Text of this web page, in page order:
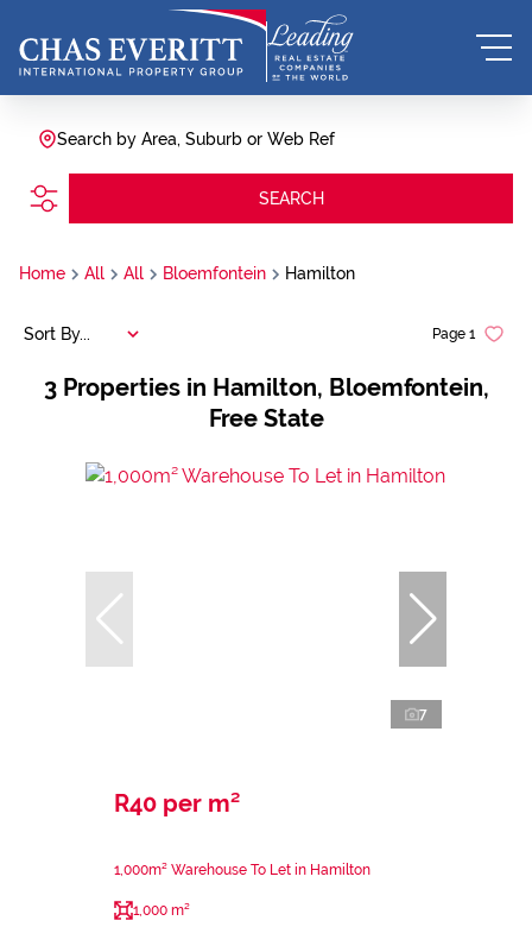
Search by Area, Suburb or Web Ref
SEARCH
Home All All Bloemfontein Hamilton
3 Properties in Hamilton, Bloemfontein,
Free State
Page 1
Sort By...
7
R40 per m²
1,000m² Warehouse To Let in Hamilton
1,000 m²